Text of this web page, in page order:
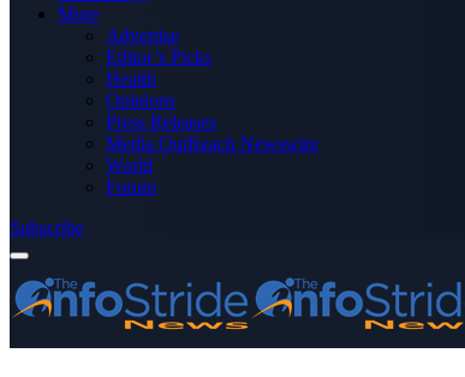
More
Advertise
Editor’s Picks
Health
Opinions
Press Releases
Media OutReach Newswire
World
Forum
Subscribe